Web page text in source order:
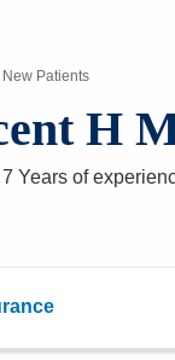
Patients
H
7 Years of